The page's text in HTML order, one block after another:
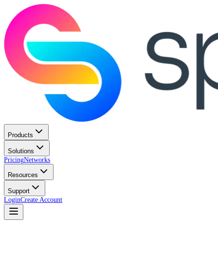
Products
Solutions
PricingNetworks
Resources
Support
LoginCreate Account